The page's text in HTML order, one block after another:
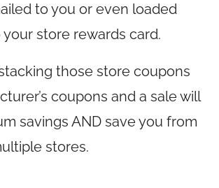
to you or even loaded
store rewards card.
those store coupons
coupons and a sale will
savings AND save you from
stores.